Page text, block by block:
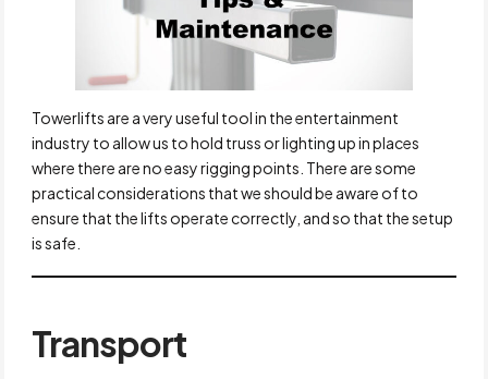
Towerlifts are a very useful tool in the entertainment
industry to allow us to hold truss or lighting up in places
where there are no easy rigging points. There are some
practical considerations that we should be aware of to
ensure that the lifts operate correctly, and so that the setup
is safe.
Transport